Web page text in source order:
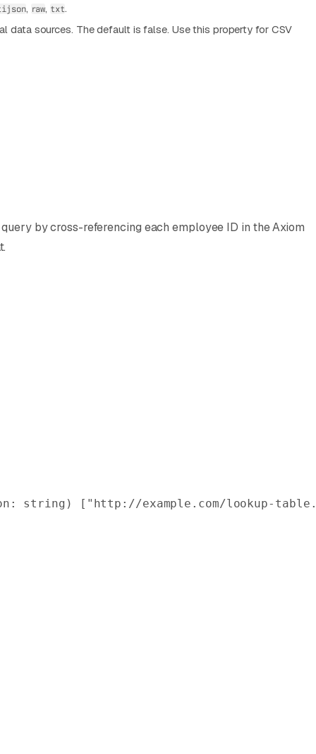
, raw, txt.
data sources. The default is false. Use this property for CSV
by cross-referencing each employee ID in the Axiom
string) ["http://example.com/lookup-